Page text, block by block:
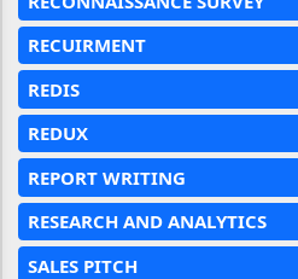
RECUIRMENT
REDIS
REDUX
REPORT WRITING
RESEARCH AND ANALYTICS
SALES PITCH